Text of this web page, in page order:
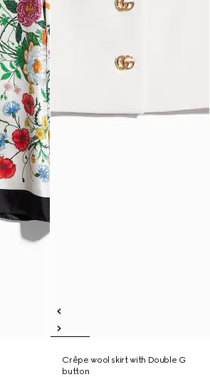
Crêpe wool skirt with Double G
button